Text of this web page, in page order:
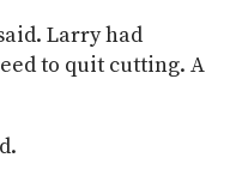
Larry had
to quit cutting. A